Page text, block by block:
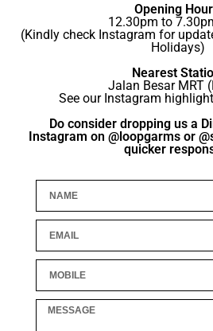
Opening
12.30pm to
(Kindly check Instagram for
Holidays)
Nearest
Jalan Besar MRT
See our Instagram
Do consider dropping us a
Instagram on @loopgarms or
quicker